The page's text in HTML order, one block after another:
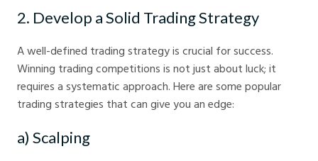
2. Develop a Solid Trading Strategy
A well-defined trading strategy is crucial for success.
Winning trading competitions is not just about luck; it
requires a systematic approach. Here are some popular
trading strategies that can give you an edge:
a) Scalping